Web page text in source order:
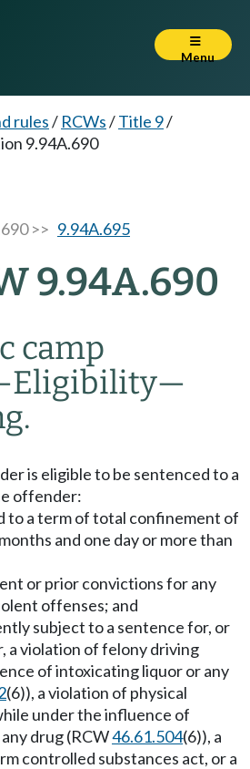
Menu
rules/ RCWs/Title 9/
9.94A.690
>> 9.94A.695
9.94A.690
camp
Eligibility—
is eligible to be sentenced to a
offender:
to a term of total confinement of
and one day or more than
or prior convictions for any
offenses; and
subject to a sentence for, or
a violation of felony driving
of intoxicating liquor or any
(6)), a violation of physical
under the influence of
drug (RCW46.61.504(6)), a
controlled substances act, or a